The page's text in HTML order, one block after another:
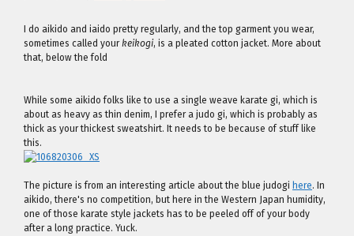
I do aikido and iaido pretty regularly, and the top garment you wear,
sometimes called yourkeikogi, is a pleated cotton jacket. More about
that, below the fold
While some aikido folks like to use a single weave karate gi, which is
about as heavy as thin denim, I prefer a judo gi, which is probably as
thick as your thickest sweatshirt. It needs to be because of stuff like
this.
The picture is from an interesting article about the blue judogi here. In
aikido, there's no competition, but here in the Western Japan humidity,
one of those karate style jackets has to be peeled off of your body
after a long practice. Yuck.